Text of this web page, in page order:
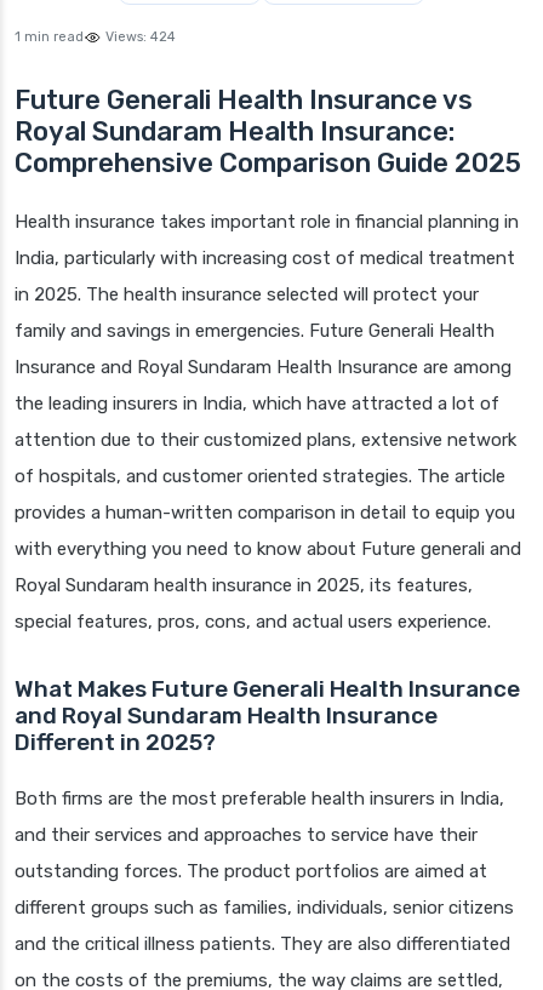
1 min read Views: 424
Future Generali Health Insurance vs
Royal Sundaram Health Insurance:
Comprehensive Comparison Guide 2025
Health insurance takes important role in financial planning in
India, particularly with increasing cost of medical treatment
in 2025. The health insurance selected will protect your
family and savings in emergencies. Future Generali Health
Insurance and Royal Sundaram Health Insurance are among
the leading insurers in India, which have attracted a lot of
attention due to their customized plans, extensive network
of hospitals, and customer oriented strategies. The article
provides a human-written comparison in detail to equip you
with everything you need to know about Future generali and
Royal Sundaram health insurance in 2025, its features,
special features, pros, cons, and actual users experience.
What Makes Future Generali Health Insurance
and Royal Sundaram Health Insurance
Different in 2025?
Both firms are the most preferable health insurers in India,
and their services and approaches to service have their
outstanding forces. The product portfolios are aimed at
different groups such as families, individuals, senior citizens
and the critical illness patients. They are also differentiated
on the costs of the premiums, the way claims are settled,